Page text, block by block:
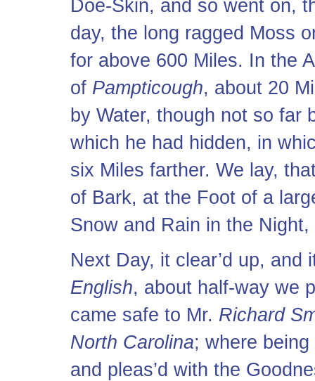
Doe-Skin, and so went on,
day, the long ragged Moss
for above 600 Miles. In the
of Pampticough, about 20
by Water, though not so far
which he had hidden, in
six Miles farther. We lay,
of Bark, at the Foot of a
Snow and Rain in the
Next Day, it clear’d up,
English, about half-way we
came safe to Mr. Richard
North Carolina; where
and pleas’d with the